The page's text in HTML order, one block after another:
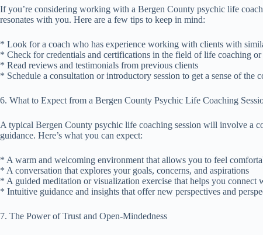
If you’re considering working with a Bergen County psychic life
resonates with you. Here are a few tips to keep in mind:
* Look for a coach who has experience working with clients with
* Check for credentials and certifications in the field of life coaching
* Read reviews and testimonials from previous clients
* Schedule a consultation or introductory session to get a sense of the
6. What to Expect from a Bergen County Psychic Life Coaching
A typical Bergen County psychic life coaching session will involve a
guidance. Here’s what you can expect:
* A warm and welcoming environment that allows you to feel
* A conversation that explores your goals, concerns, and aspirations
* A guided meditation or visualization exercise that helps you connect
* Intuitive guidance and insights that offer new perspectives and
7. The Power of Trust and Open-Mindedness